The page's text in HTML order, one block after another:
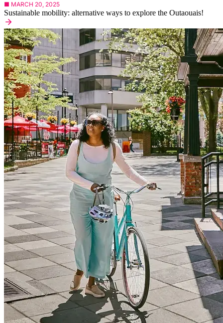
■ MARCH 20, 2025
Sustainable mobility: alternative ways to explore the Outaouais!